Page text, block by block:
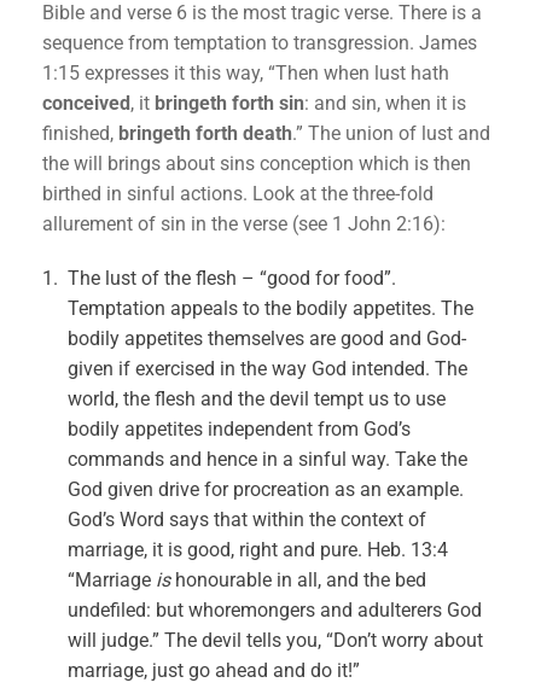
Bible and verse 6 is the most tragic verse. There is a
sequence from temptation to transgression. James
1:15 expresses it this way, “Then when lust hath
conceived, it bringeth forth sin: and sin, when it is
finished, bringeth forth death.” The union of lust and
the will brings about sins conception which is then
birthed in sinful actions. Look at the three-fold
allurement of sin in the verse (see 1 John 2:16):
The lust of the flesh – “good for food”.
Temptation appeals to the bodily appetites. The
bodily appetites themselves are good and God-
given if exercised in the way God intended. The
world, the flesh and the devil tempt us to use
bodily appetites independent from God’s
commands and hence in a sinful way. Take the
God given drive for procreation as an example.
God’s Word says that within the context of
marriage, it is good, right and pure. Heb. 13:4
“Marriage is honourable in all, and the bed
undefiled: but whoremongers and adulterers God
will judge.” The devil tells you, “Don’t worry about
marriage, just go ahead and do it!”